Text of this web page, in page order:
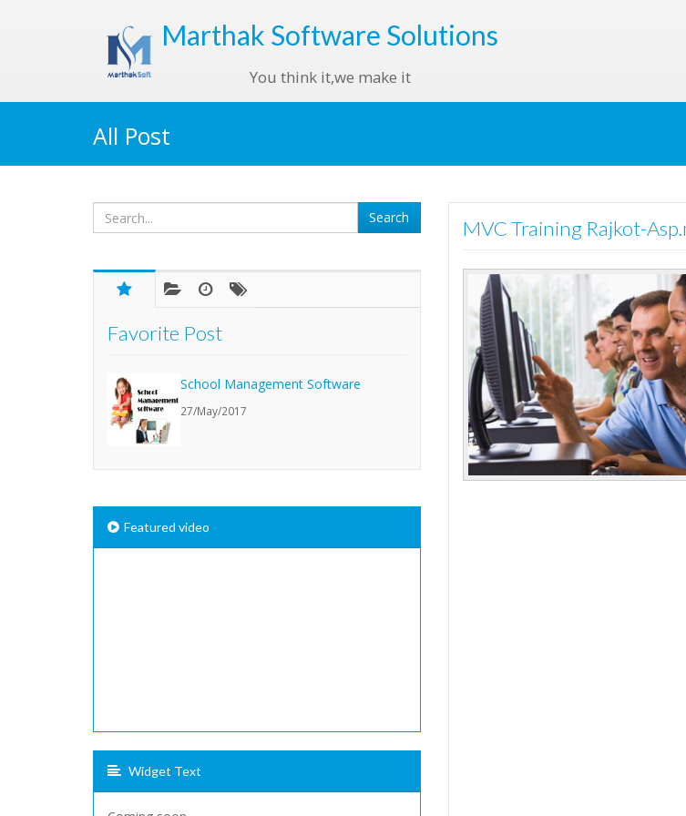
Marthak Software Solutions
You think it,we make it
All Post
MVC Training Rajkot-
Favorite Post
School Management Software
27/May/2017
Featured video
Widget Text